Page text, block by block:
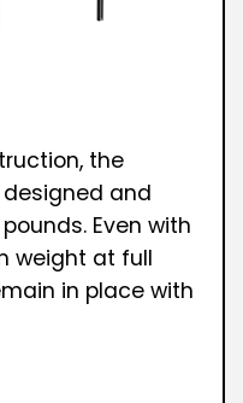
the
designed and
Even with
weight at full
in place with